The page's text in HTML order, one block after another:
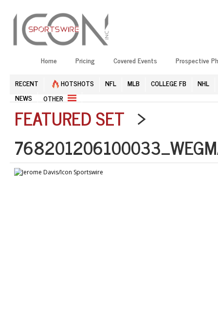
Home Pricing Covered Events Prospective
RECENT HOTSHOTS NFL MLB COLLEGE FB
NHL
NEWS
OTHER
FEATURED SET >